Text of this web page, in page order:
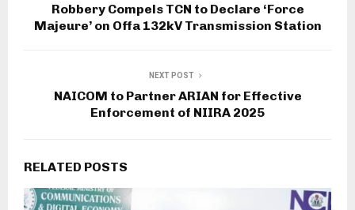
Robbery Compels TCN to Declare ‘Force
Majeure’ on Offa 132kV Transmission Station
NEXT POST
NAICOM to Partner ARIAN for Effective
Enforcement of NIIRA 2025
RELATED POSTS